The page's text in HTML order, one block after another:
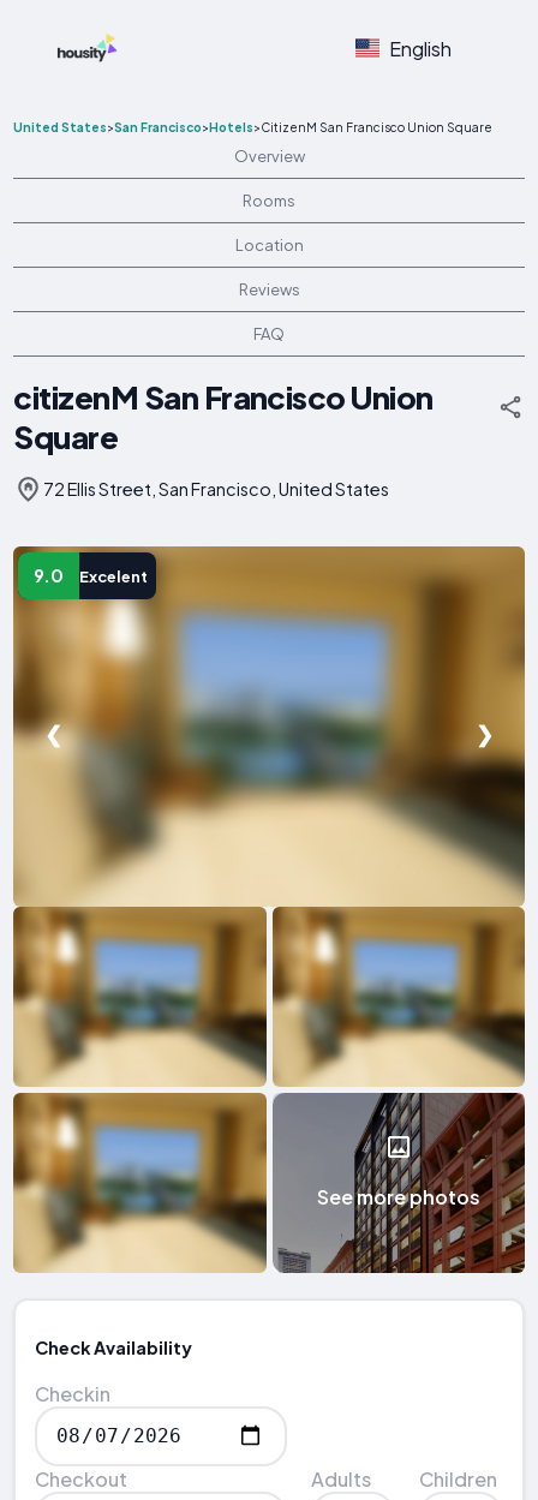
English
United States>San Francisco>Hotels>CitizenM San Francisco Union Square
Overview
Rooms
Location
Reviews
FAQ
citizenM San Francisco Union
Square
72 Ellis Street, San Francisco, United States
9.0 Excelent
❮ ❯
See more photos
Check Availability
Checkin
Checkout Adults Children